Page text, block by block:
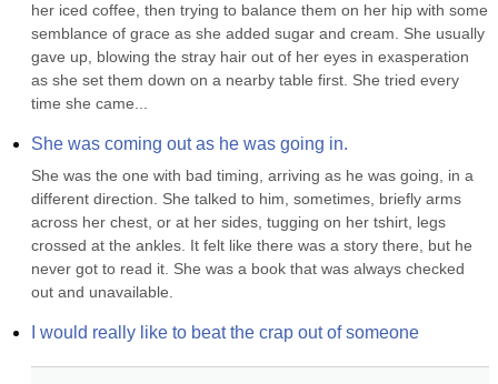
her iced coffee, then trying to balance them on her hip with some
semblance of grace as she added sugar and cream. She usually
gave up, blowing the stray hair out of her eyes in exasperation
as she set them down on a nearby table first. She tried every
time she came...
She was coming out as he was going in.
She was the one with bad timing, arriving as he was going, in a
different direction. She talked to him, sometimes, briefly arms
across her chest, or at her sides, tugging on her tshirt, legs
crossed at the ankles. It felt like there was a story there, but he
never got to read it. She was a book that was always checked
out and unavailable.
I would really like to beat the crap out of someone